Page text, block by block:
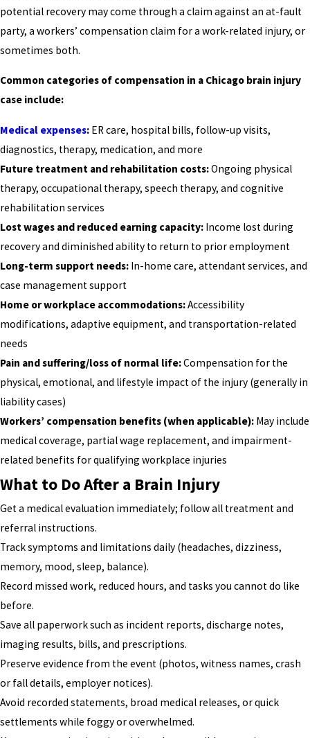
potential recovery may come through a claim against an at-fault
party, a workers’ compensation claim for a work-related injury, or
sometimes both.
Common categories of compensation in a Chicago brain injury
case include:
Medical expenses: ER care, hospital bills, follow-up visits,
diagnostics, therapy, medication, and more
Future treatment and rehabilitation costs:Ongoing physical
therapy, occupational therapy, speech therapy, and cognitive
rehabilitation services
Lost wages and reduced earning capacity: Income lost during
recovery and diminished ability to return to prior employment
Long-term support needs: In-home care, attendant services, and
case management support
Home or workplace accommodations:Accessibility
modifications, adaptive equipment, and transportation-related
needs
Pain and suffering/loss of normal life:Compensation for the
physical, emotional, and lifestyle impact of the injury (generally in
liability cases)
Workers’ compensation benefits (when applicable): May include
medical coverage, partial wage replacement, and impairment-
related benefits for qualifying workplace injuries
What to Do After a Brain Injury
Get a medical evaluation immediately; follow all treatment and
referral instructions.
Track symptoms and limitations daily (headaches, dizziness,
memory, mood, sleep, balance).
Record missed work, reduced hours, and tasks you cannot do like
before.
Save all paperwork such as incident reports, discharge notes,
imaging results, bills, and prescriptions.
Preserve evidence from the event (photos, witness names, crash
or fall details, employer notices).
Avoid recorded statements, broad medical releases, or quick
settlements while foggy or overwhelmed.